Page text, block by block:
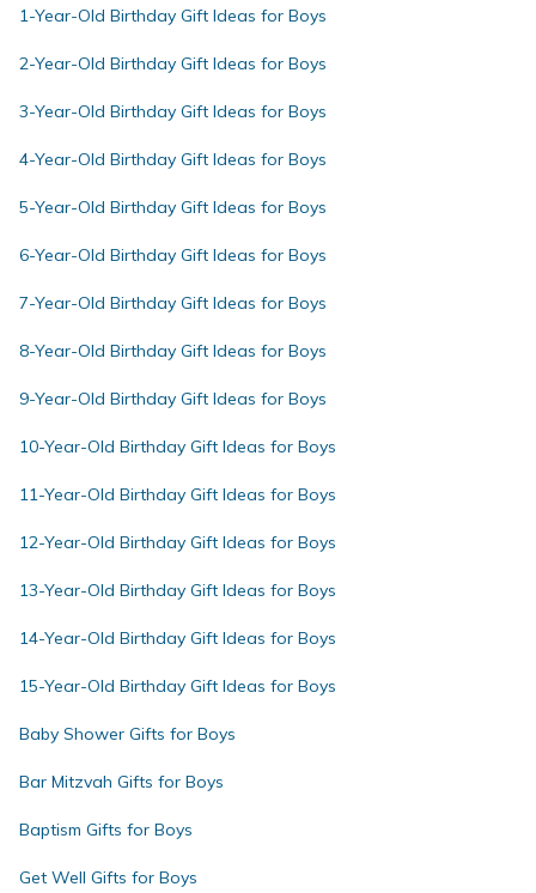
1-Year-Old Birthday Gift Ideas for Boys
2-Year-Old Birthday Gift Ideas for Boys
3-Year-Old Birthday Gift Ideas for Boys
4-Year-Old Birthday Gift Ideas for Boys
5-Year-Old Birthday Gift Ideas for Boys
6-Year-Old Birthday Gift Ideas for Boys
7-Year-Old Birthday Gift Ideas for Boys
8-Year-Old Birthday Gift Ideas for Boys
9-Year-Old Birthday Gift Ideas for Boys
10-Year-Old Birthday Gift Ideas for Boys
11-Year-Old Birthday Gift Ideas for Boys
12-Year-Old Birthday Gift Ideas for Boys
13-Year-Old Birthday Gift Ideas for Boys
14-Year-Old Birthday Gift Ideas for Boys
15-Year-Old Birthday Gift Ideas for Boys
Baby Shower Gifts for Boys
Bar Mitzvah Gifts for Boys
Baptism Gifts for Boys
Get Well Gifts for Boys